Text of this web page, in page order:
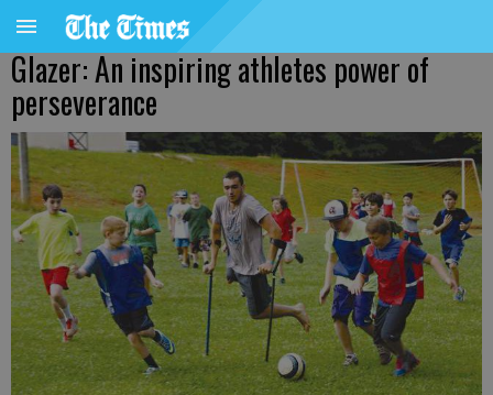
Glazer: An inspiring athletes power of
perseverance